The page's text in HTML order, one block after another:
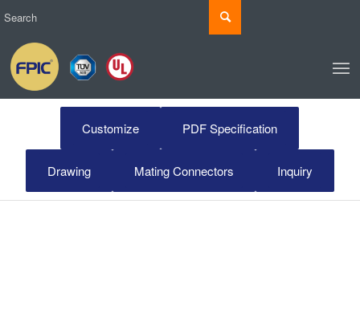
Customize PDF Specification
Drawing Mating Connectors Inquiry